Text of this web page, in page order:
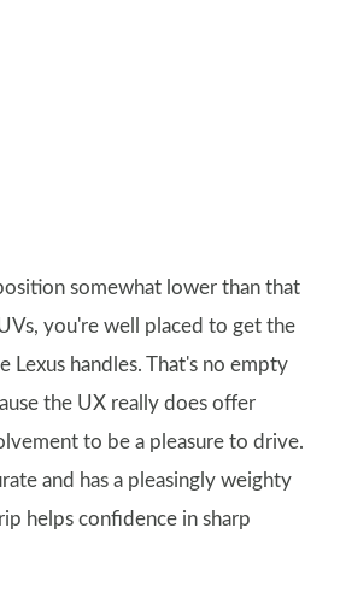
somewhat lower than that
you're well placed to get the
Lexus handles. That's no empty
the UX really does offer
to be a pleasure to drive.
and has a pleasingly weighty
helps confidence in sharp